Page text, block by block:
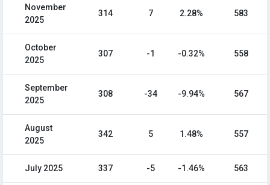
November
2025
314 7 2.28% 583
October
2025
307 -1 -0.32% 558
September
2025
308 -34 -9.94% 567
August
2025
342 5 1.48% 557
July 2025 337 -5 -1.46% 563